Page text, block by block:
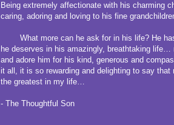
Being extremely affectionate with his charming
caring, adoring and loving to his fine
What more can he ask for in his life? He
he deserves in his amazingly, breathtaking life…
and adore him for his kind, generous and
it all, it is so rewarding and delighting to say that
the greatest in my life…
- The Thoughtful Son